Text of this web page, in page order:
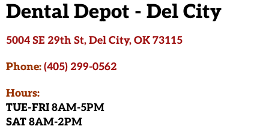
Dental Depot - Del City
5004 SE 29th St, Del City, OK 73115
Phone:(405) 299-0562
Hours:
TUE-FRI8AM-5PM
SAT8AM-2PM